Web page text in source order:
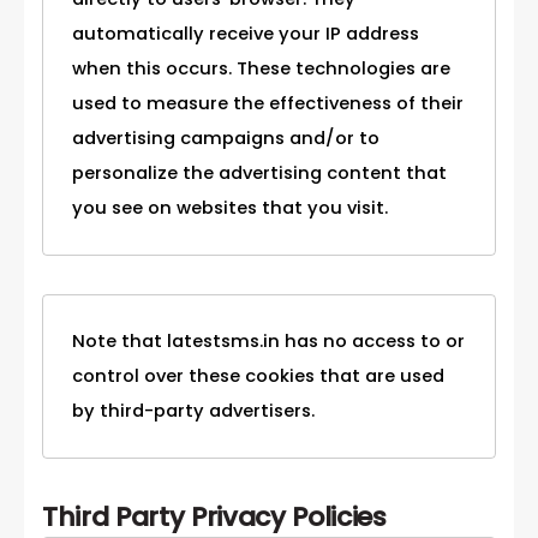
automatically receive your IP address
when this occurs. These technologies are
used to measure the effectiveness of their
advertising campaigns and/or to
personalize the advertising content that
you see on websites that you visit.
Note that latestsms.in has no access to or
control over these cookies that are used
by third-party advertisers.
Third Party Privacy Policies